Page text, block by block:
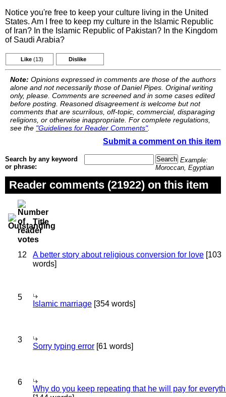
Notice you're free to keep your culture living in the United
States. Am I free to keep my culture in the Islamic Republic
of Iran? In the Islamic Republic of Pakistan? In the Kingdom
of Saudi Arabia?
Like (13) Dislike
Note: Opinions expressed in comments are those of the authors
alone and not necessarily those of Daniel Pipes. Original writing
only, please. Comments are screened and in some cases edited
before posting. Reasoned disagreement is welcome but not
comments that are scurrilous, off-topic, commercial, disparaging
religions, or otherwise inappropriate. For complete regulations,
see the "Guidelines for Reader Comments".
Submit a comment on this item
Search by any keyword
or phrase:
Example:
Moroccan, Egyptian
Reader comments (21922) on this item
Title
12 A better story about religious conversion for love [103
words]
5
Islamic marriage [354 words]
3
Sorry typing error [61 words]
6
Why do you keep repeating that he will pay for